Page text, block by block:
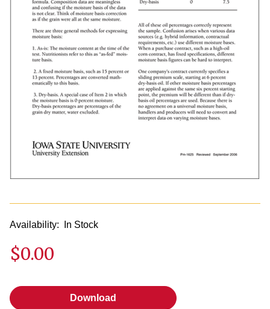
Availability: In Stock
$0.00
Download